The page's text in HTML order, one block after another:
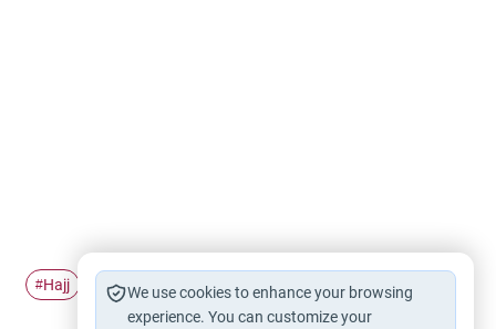
#Hajj Pilgrimage Ihram
We use cookies to enhance your browsing
experience. You can customize your